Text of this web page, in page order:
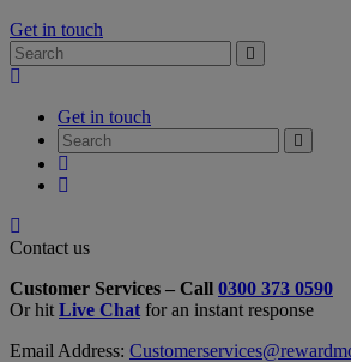
Get in touch
Search
for:
Get in touch
Search
for:
Contact
Overlay
Contact us
Customer Services – Call 0300 373 0590
Or hit Live Chat for an instant response
Email Address: